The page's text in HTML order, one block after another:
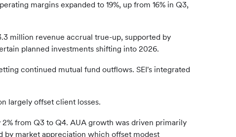
margins expanded to 19%, up from 16% in Q3,
million revenue accrual true-up, supported by
planned investments shifting into 2026.
continued mutual fund outflows. SEI's integrated
largely offset client losses.
from Q3 to Q4. AUA growth was driven primarily
by market appreciation which offset modest